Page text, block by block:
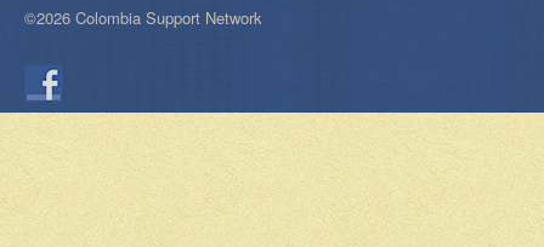
©2026 Colombia Support Network